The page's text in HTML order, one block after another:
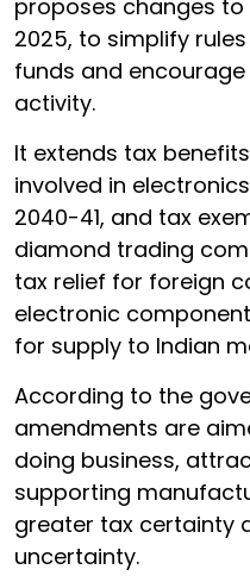
proposes changes
2025, to simplify
funds and
activity.
It extends tax
involved in
2040-41, and tax
diamond trading
tax relief for foreign
electronic
for supply to Indian
According to the
amendments are
doing business,
supporting
greater tax certainty
uncertainty.